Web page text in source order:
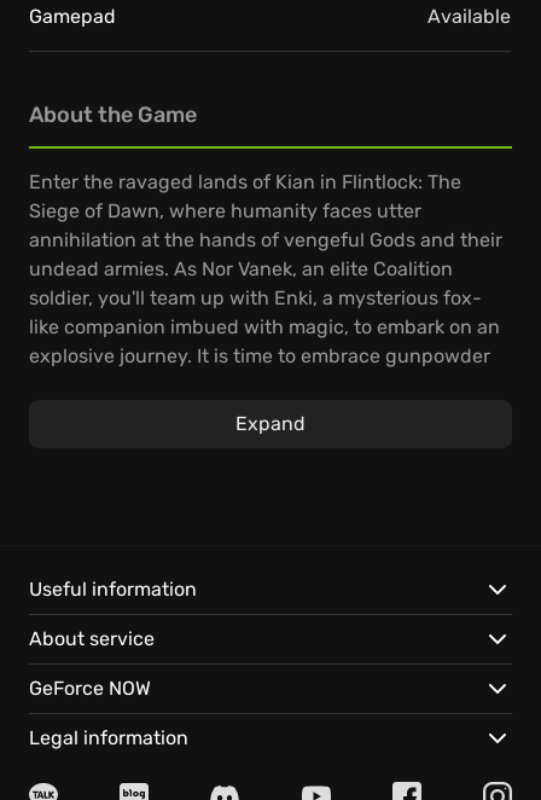
About the Game
Enter the ravaged lands of Kian in Flintlock: The
Siege of Dawn, where humanity faces utter
annihilation at the hands of vengeful Gods and their
undead armies. As Nor Vanek, an elite Coalition
soldier, you'll team up with Enki, a mysterious fox-
like companion imbued with magic, to embark on an
explosive journey. It is time to embrace gunpowder
death from above, or swiftly evade danger as you
strive to weaken the Gods' grip on the world.
Discover enhanced strength of your coalition in the
ravaged landscape of Kian, with:
skills evolve with Enki, the fox-like friend, whose aid
Expand
Gamepad Available
Useful information
About service
GeForce NOW
Legal information